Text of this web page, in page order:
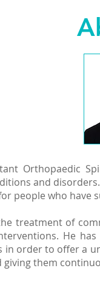
Orthopaedic
and
people who have
treatment of
He
in order to offer a
giving them